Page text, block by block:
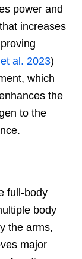
power and
increases
al. 2023)
which
the
to the
full-body
body
the arms,
major